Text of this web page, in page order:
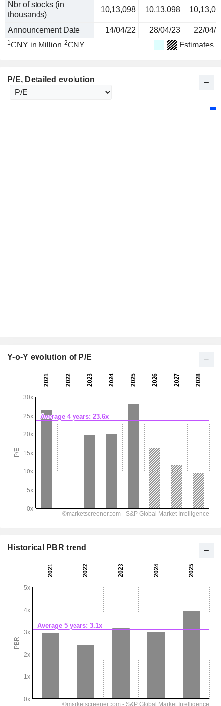
Nbr of stocks (in
thousands)
10,13,098 10,13,098
Announcement Date 14/04/22 28/04/23 22/04/
1CNY in Million 2CNY Estimates
P/E, Detailed evolution
Y-o-Y evolution of P/E
Historical PBR trend